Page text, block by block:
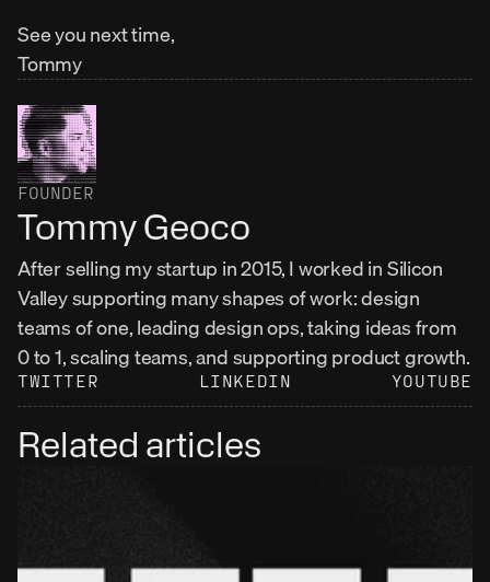
See you next time,
Tommy
FOUNDER
Tommy Geoco
After selling my startup in 2015, I worked in Silicon
Valley supporting many shapes of work: design
teams of one, leading design ops, taking ideas from
0 to 1, scaling teams, and supporting product growth.
TWITTER LINKEDIN YOUTUBE
Related articles